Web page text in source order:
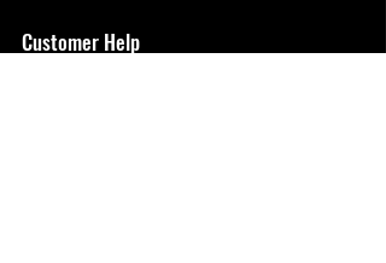
Customer Help